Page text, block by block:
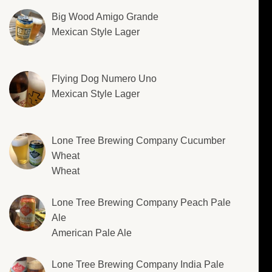
Big Wood Amigo Grande
Mexican Style Lager
Flying Dog Numero Uno
Mexican Style Lager
Lone Tree Brewing Company Cucumber
Wheat
Wheat
Lone Tree Brewing Company Peach Pale
Ale
American Pale Ale
Lone Tree Brewing Company India Pale